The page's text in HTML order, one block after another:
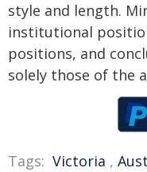
style and length.
institutional
positions, and
solely those of the
Tags: Victoria ,